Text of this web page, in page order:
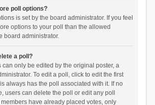
poll options?
is set by the board administrator. If you feel
options to your poll than the allowed
board administrator.
a poll?
can only be edited by the original poster, a
To edit a poll, click to edit the first
always has the poll associated with it. If no
users can delete the poll or edit any poll
have already placed votes, only